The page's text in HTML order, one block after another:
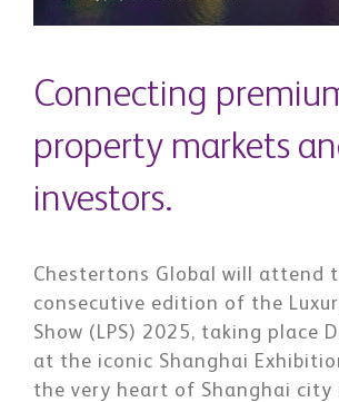
Connecting
property markets
investors.
Chestertons Global will attend
consecutive edition of the
Show (LPS) 2025, taking place
at the iconic Shanghai
the very heart of Shanghai city